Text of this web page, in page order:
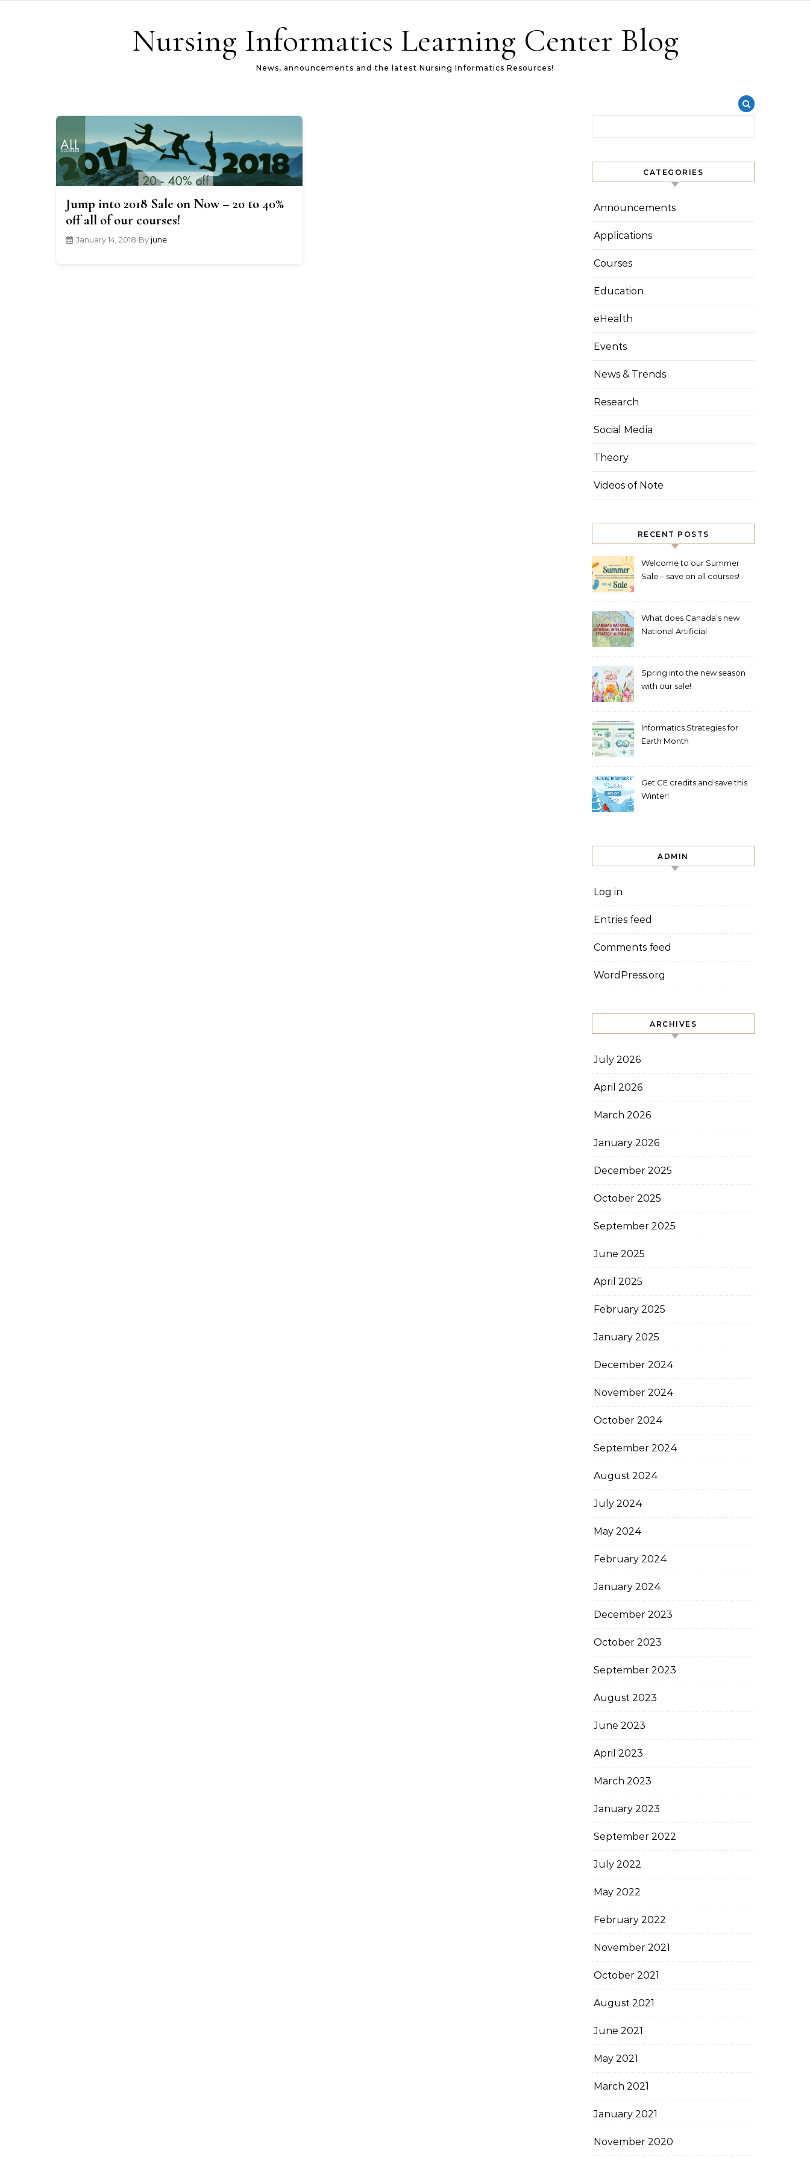
Nursing Informatics Learning Center Blog
News, announcements and the latest Nursing Informatics Resources!
Jump into 2018 Sale on Now – 20 to 40%
off all of our courses!
January 14, 2018•By june
CATEGORIES
Announcements
Applications
Courses
Education
eHealth
Events
News & Trends
Research
Social Media
Theory
Videos of Note
RECENT POSTS
Welcome to our Summer
Sale – save on all courses!
What does Canada’s new
National Artificial
Spring into the new season
with our sale!
Informatics Strategies for
Earth Month
Get CE credits and save this
Winter!
ADMIN
Log in
Entries feed
Comments feed
WordPress.org
ARCHIVES
July 2026
April 2026
March 2026
January 2026
December 2025
October 2025
September 2025
June 2025
April 2025
February 2025
January 2025
December 2024
November 2024
October 2024
September 2024
August 2024
July 2024
May 2024
February 2024
January 2024
December 2023
October 2023
September 2023
August 2023
June 2023
April 2023
March 2023
January 2023
September 2022
July 2022
May 2022
February 2022
November 2021
October 2021
August 2021
June 2021
May 2021
March 2021
January 2021
November 2020